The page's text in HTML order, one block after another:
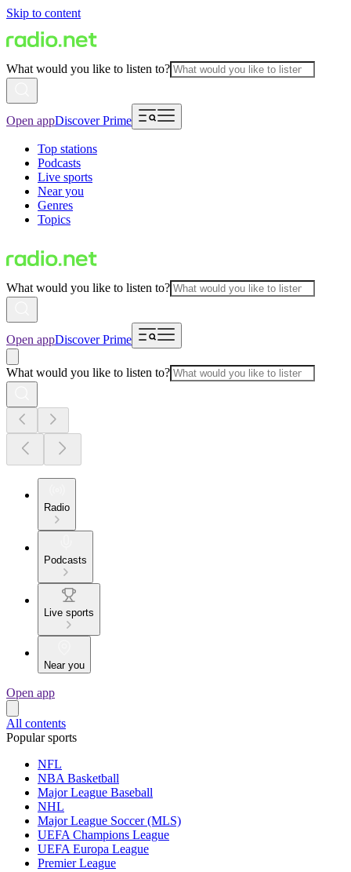
Skip to content
What would you like to listen to?
Open appDiscover Prime
Top stations
Podcasts
Live sports
Near you
Genres
Topics
What would you like to listen to?
Open appDiscover Prime
What would you like to listen to?
Radio
Podcasts
Live sports
Near you
Open app
All contents
Popular sports
NFL
NBA Basketball
Major League Baseball
NHL
Major League Soccer (MLS)
UEFA Champions League
UEFA Europa League
Premier League